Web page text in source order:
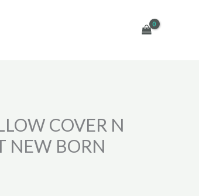
COVER N
NEW BORN